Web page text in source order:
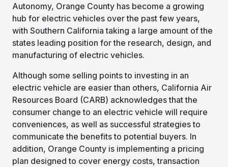
Autonomy, Orange County has become a growing
hub for electric vehicles over the past few years,
with Southern California taking a large amount of the
states leading position for the research, design, and
manufacturing of electric vehicles.
Although some selling points to investing in an
electric vehicle are easier than others, California Air
Resources Board (CARB) acknowledges that the
consumer change to an electric vehicle will require
conveniences, as well as successful strategies to
communicate the benefits to potential buyers. In
addition, Orange County is implementing a pricing
plan designed to cover energy costs, transaction